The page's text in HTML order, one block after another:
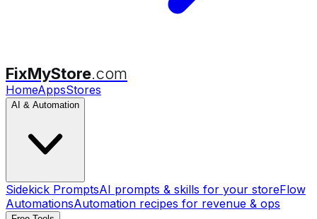
FixMyStore.com
HomeAppsStores
AI & Automation
Sidekick PromptsAI prompts & skills for your storeFlow
AutomationsAutomation recipes for revenue & ops